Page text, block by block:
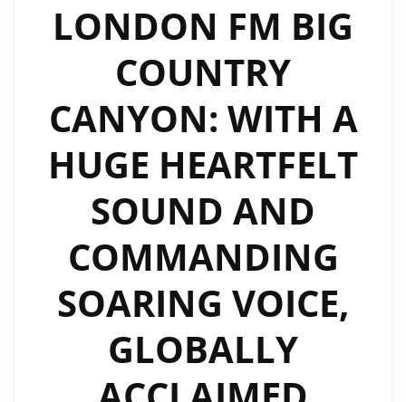
LONDON FM BIG
COUNTRY
CANYON: WITH A
HUGE HEARTFELT
SOUND AND
COMMANDING
SOARING VOICE,
GLOBALLY